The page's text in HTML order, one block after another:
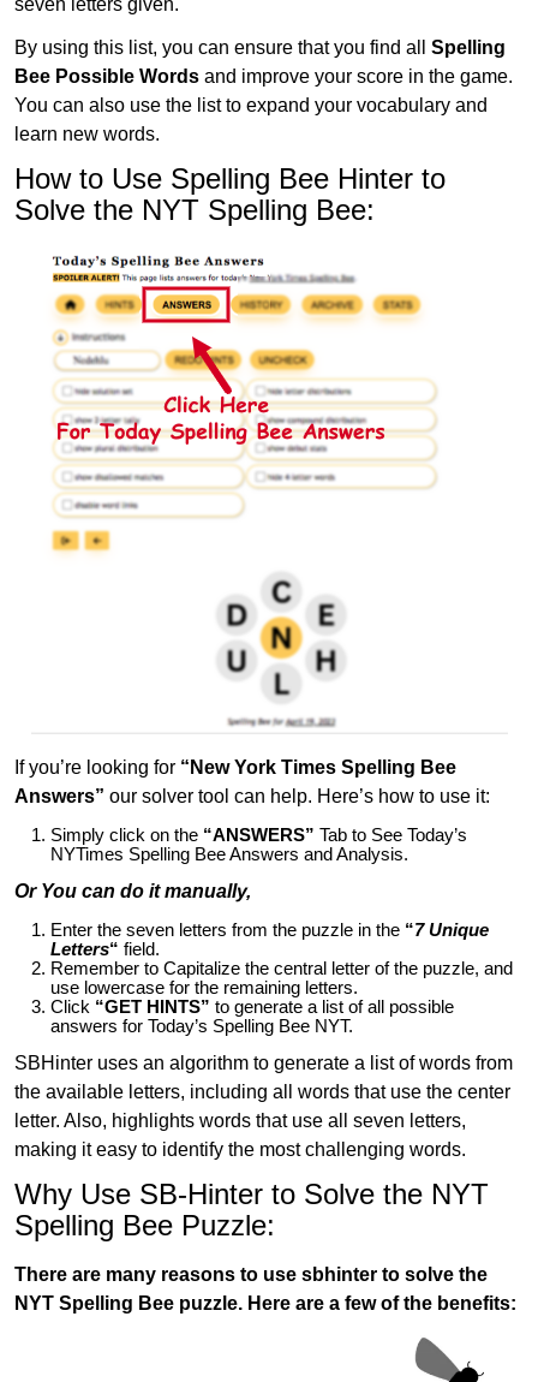
By using this list, you can ensure that you find all Spelling
Bee Possible Words and improve your score in the game.
You can also use the list to expand your vocabulary and
learn new words.
How to Use Spelling Bee Hinter to
Solve the NYT Spelling Bee:
If you’re looking for “New York Times Spelling Bee
Answers” our solver tool can help. Here’s how to use it:
Simply click on the “ANSWERS” Tab to See Today’s
NYTimes Spelling Bee Answers and Analysis.
Or You can do it manually,
Enter the seven letters from the puzzle in the “7 Unique
Letters“ field.
Remember to Capitalize the central letter of the puzzle, and
use lowercase for the remaining letters.
Click “GET HINTS” to generate a list of all possible
answers for Today’s Spelling Bee NYT.
SBHinter uses an algorithm to generate a list of words from
the available letters, including all words that use the center
letter. Also, highlights words that use all seven letters,
making it easy to identify the most challenging words.
Why Use SB-Hinter to Solve the NYT
Spelling Bee Puzzle:
There are many reasons to use sbhinter to solve the
NYT Spelling Bee puzzle. Here are a few of the benefits: